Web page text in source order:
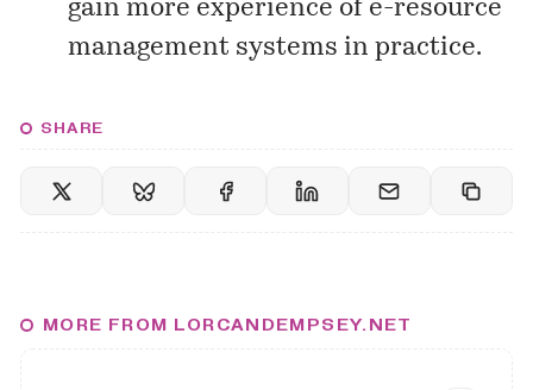
gain more experience of e-resource
management systems in practice.
SHARE
MORE FROM LORCANDEMPSEY.NET